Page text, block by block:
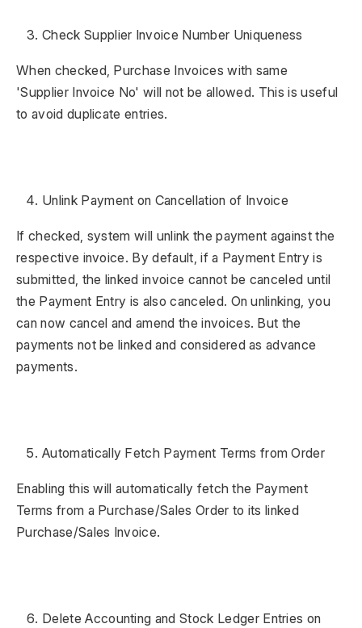
Check Supplier Invoice Number Uniqueness
When checked, Purchase Invoices with same
'Supplier Invoice No' will not be allowed. This is useful
to avoid duplicate entries.
Unlink Payment on Cancellation of Invoice
If checked, system will unlink the payment against the
respective invoice. By default, if a Payment Entry is
submitted, the linked invoice cannot be canceled until
the Payment Entry is also canceled. On unlinking, you
can now cancel and amend the invoices. But the
payments not be linked and considered as advance
payments.
Automatically Fetch Payment Terms from Order
Enabling this will automatically fetch the Payment
Terms from a Purchase/Sales Order to its linked
Purchase/Sales Invoice.
Delete Accounting and Stock Ledger Entries on